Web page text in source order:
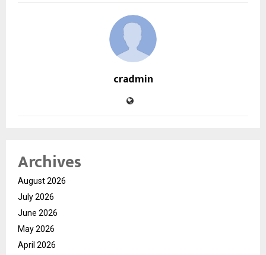
cradmin
Archives
August 2026
July 2026
June 2026
May 2026
April 2026